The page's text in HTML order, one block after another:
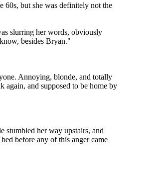
60s, but she was definitely not the
slurring her words, obviously
besides Bryan."
Annoying, blonde, and totally
again, and supposed to be home by
stumbled her way upstairs, and
before any of this anger came